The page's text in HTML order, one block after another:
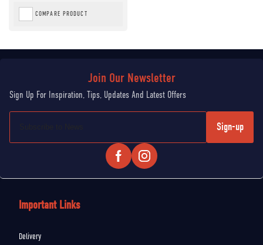
COMPARE PRODUCT
Sign-up
Important Links
Delivery